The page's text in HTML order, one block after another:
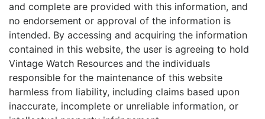
and complete are provided with this information, and
no endorsement or approval of the information is
intended. By accessing and acquiring the information
contained in this website, the user is agreeing to hold
Vintage Watch Resources and the individuals
responsible for the maintenance of this website
harmless from liability, including claims based upon
inaccurate, incomplete or unreliable information, or